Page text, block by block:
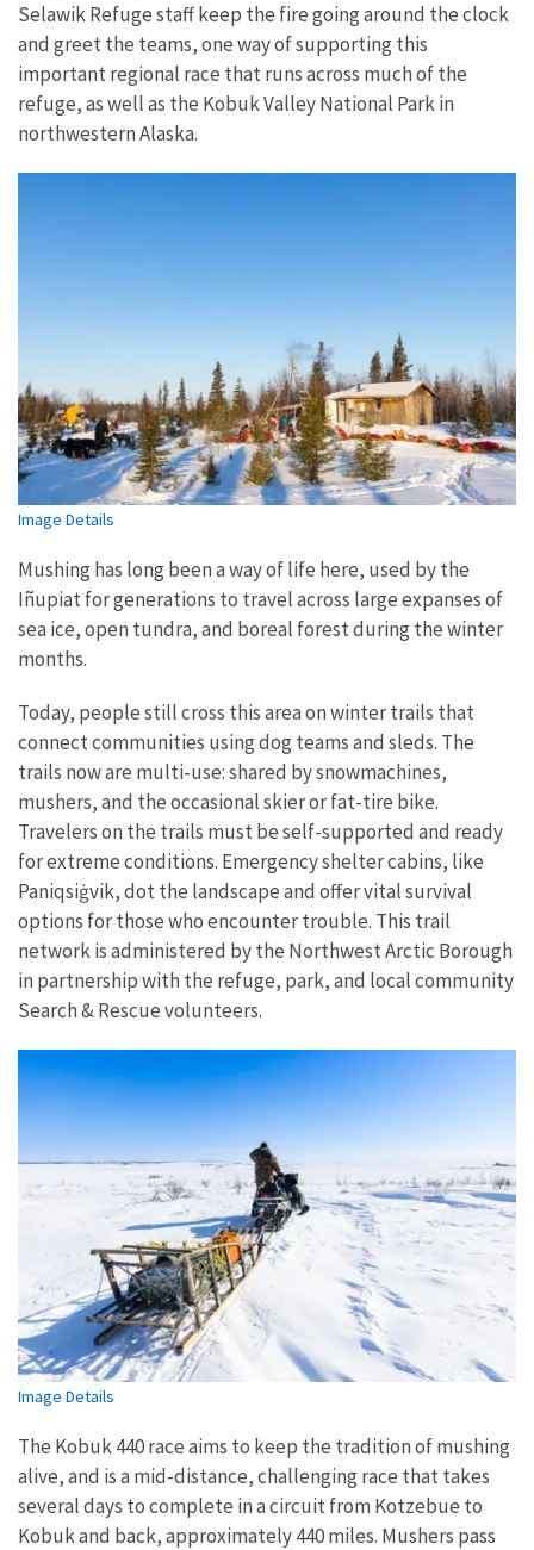
Selawik Refuge staff keep the fire going around the clock
and greet the teams, one way of supporting this
important regional race that runs across much of the
refuge, as well as the Kobuk Valley National Park in
northwestern Alaska.
Image Details
Mushing has long been a way of life here, used by the
Iñupiat for generations to travel across large expanses of
sea ice, open tundra, and boreal forest during the winter
months.
Today, people still cross this area on winter trails that
connect communities using dog teams and sleds. The
trails now are multi-use: shared by snowmachines,
mushers, and the occasional skier or fat-tire bike.
Travelers on the trails must be self-supported and ready
for extreme conditions. Emergency shelter cabins, like
Paniqsiġvik, dot the landscape and offer vital survival
options for those who encounter trouble. This trail
network is administered by the Northwest Arctic Borough
in partnership with the refuge, park, and local community
Search & Rescue volunteers.
Image Details
The Kobuk 440 race aims to keep the tradition of mushing
alive, and is a mid-distance, challenging race that takes
several days to complete in a circuit from Kotzebue to
Kobuk and back, approximately 440 miles. Mushers pass